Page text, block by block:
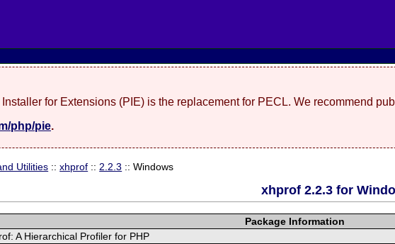
for Extensions (PIE) is the replacement for PECL. We recommend
php/pie.
Utilities ::xhprof :: 2.2.3 :: Windows
xhprof 2.2.3 for
Package Information
A Hierarchical Profiler for PHP